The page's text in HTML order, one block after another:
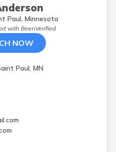
Paul, Minnesota
withBeenVerified
NOW
Paul, MN